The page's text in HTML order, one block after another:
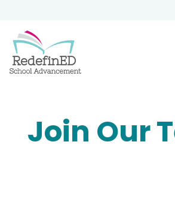
Join Our